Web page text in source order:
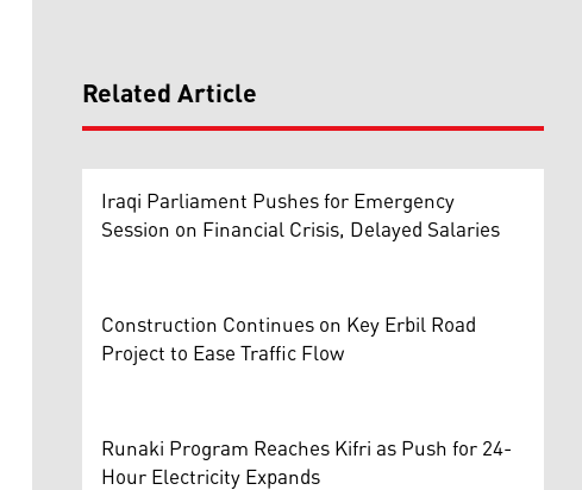
Related Article
Iraqi Parliament Pushes for Emergency
Session on Financial Crisis, Delayed Salaries
Construction Continues on Key Erbil Road
Project to Ease Traffic Flow
Runaki Program Reaches Kifri as Push for 24-
Hour Electricity Expands